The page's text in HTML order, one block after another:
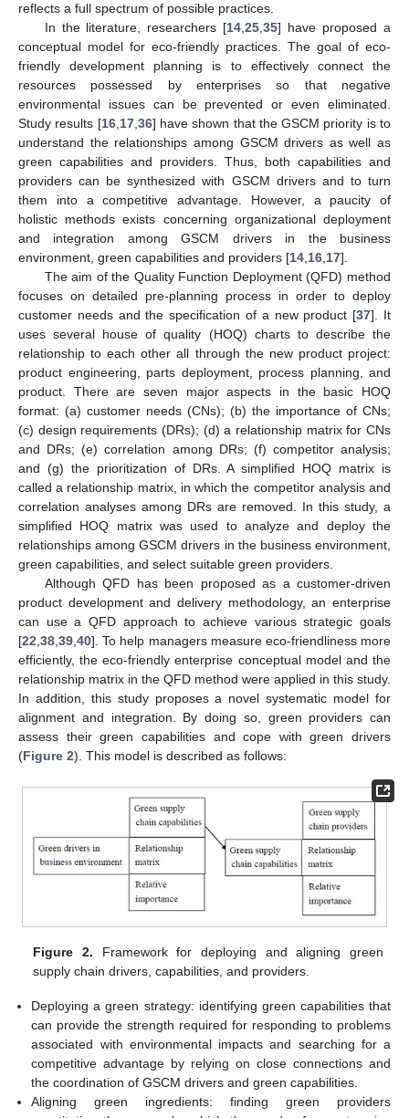
reflects a full spectrum of possible practices.
In the literature, researchers [14,25,35] have proposed a
conceptual model for eco-friendly practices. The goal of eco-
friendly development planning is to effectively connect the
resources possessed by enterprises so that negative
environmental issues can be prevented or even eliminated.
Study results [16,17,36] have shown that the GSCM priority is to
understand the relationships among GSCM drivers as well as
green capabilities and providers. Thus, both capabilities and
providers can be synthesized with GSCM drivers and to turn
them into a competitive advantage. However, a paucity of
holistic methods exists concerning organizational deployment
and integration among GSCM drivers in the business
environment, green capabilities and providers [14,16,17].
The aim of the Quality Function Deployment (QFD) method
focuses on detailed pre-planning process in order to deploy
customer needs and the specification of a new product [37]. It
uses several house of quality (HOQ) charts to describe the
relationship to each other all through the new product project:
product engineering, parts deployment, process planning, and
product. There are seven major aspects in the basic HOQ
format: (a) customer needs (CNs); (b) the importance of CNs;
(c) design requirements (DRs); (d) a relationship matrix for CNs
and DRs; (e) correlation among DRs; (f) competitor analysis;
and (g) the prioritization of DRs. A simplified HOQ matrix is
called a relationship matrix, in which the competitor analysis and
correlation analyses among DRs are removed. In this study, a
simplified HOQ matrix was used to analyze and deploy the
relationships among GSCM drivers in the business environment,
green capabilities, and select suitable green providers.
Although QFD has been proposed as a customer-driven
product development and delivery methodology, an enterprise
can use a QFD approach to achieve various strategic goals
[22,38,39,40]. To help managers measure eco-friendliness more
efficiently, the eco-friendly enterprise conceptual model and the
relationship matrix in the QFD method were applied in this study.
In addition, this study proposes a novel systematic model for
alignment and integration. By doing so, green providers can
assess their green capabilities and cope with green drivers
(Figure 2). This model is described as follows:
Figure 2. Framework for deploying and aligning green
supply chain drivers, capabilities, and providers.
Deploying a green strategy: identifying green capabilities that
can provide the strength required for responding to problems
associated with environmental impacts and searching for a
competitive advantage by relying on close connections and
the coordination of GSCM drivers and green capabilities.
Aligning green ingredients: finding green providers